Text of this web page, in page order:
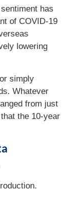
has
of COVID-19
lowering
simply
Whatever
from just
the 10-year